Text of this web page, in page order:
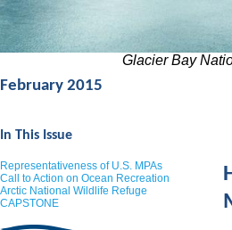
Glacier Bay
February 2015
In This Issue
Representativeness of U.S. MPAs
Call to Action on Ocean Recreation
Arctic National Wildlife Refuge
CAPSTONE